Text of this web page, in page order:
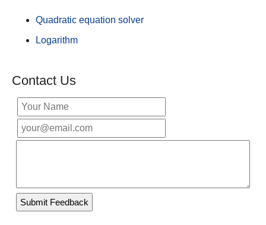
Quadratic equation solver
Logarithm
Contact Us